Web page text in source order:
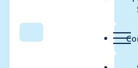
Search Menu
Usage
ctools 4.x-